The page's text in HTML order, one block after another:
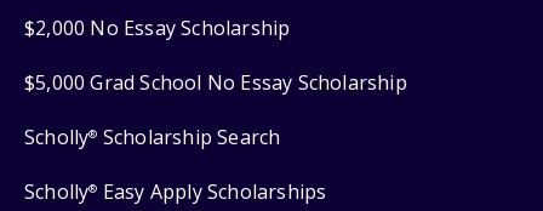
$2,000 No Essay Scholarship
$5,000 Grad School No Essay Scholarship
Scholly® Scholarship Search
Scholly® Easy Apply Scholarships